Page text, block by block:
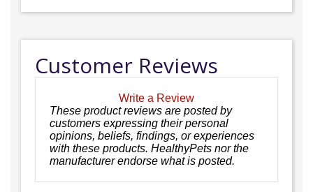
Customer Reviews
Write a Review
These product reviews are posted by
customers expressing their personal
opinions, beliefs, findings, or experiences
with these products. HealthyPets nor the
manufacturer endorse what is posted.